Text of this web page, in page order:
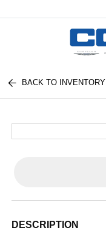
BACK TO INVENTORY
DESCRIPTION